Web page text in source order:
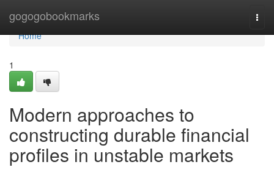
gogogobookmarks
Home
Home
1
Modern approaches to
constructing durable financial
profiles in unstable markets